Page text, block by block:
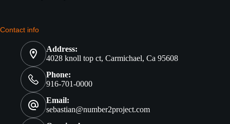
Contact info
Address:
4028 knoll top ct, Carmichael, Ca 95608
Phone:
916-701-0000
Email:
sebastian@number2project.com